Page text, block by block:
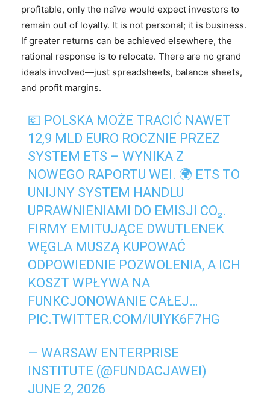
profitable, only the naïve would expect investors to
remain out of loyalty. It is not personal; it is business.
If greater returns can be achieved elsewhere, the
rational response is to relocate. There are no grand
ideals involved—just spreadsheets, balance sheets,
and profit margins.
💶 POLSKA MOŻE TRACIĆ NAWET
12,9 MLD EURO ROCZNIE PRZEZ
SYSTEM ETS – WYNIKA Z
NOWEGO RAPORTU WEI. 🌍 ETS TO
UNIJNY SYSTEM HANDLU
UPRAWNIENIAMI DO EMISJI CO₂.
FIRMY EMITUJĄCE DWUTLENEK
WĘGLA MUSZĄ KUPOWAĆ
ODPOWIEDNIE POZWOLENIA, A ICH
KOSZT WPŁYWA NA
FUNKCJONOWANIE CAŁEJ…
PIC.TWITTER.COM/IUIYK6F7HG
— WARSAW ENTERPRISE
INSTITUTE (@FUNDACJAWEI)
JUNE 2, 2026